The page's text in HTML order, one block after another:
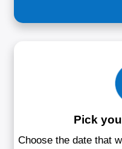
jobs, or simply
redefined how